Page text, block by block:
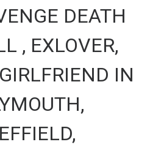
DEATH
, EXLOVER,
IN